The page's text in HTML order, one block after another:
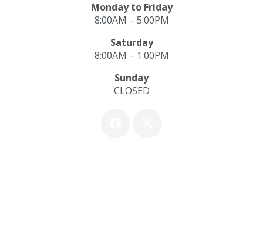
Monday to Friday
8:00AM – 5:00PM
Saturday
8:00AM – 1:00PM
Sunday
CLOSED